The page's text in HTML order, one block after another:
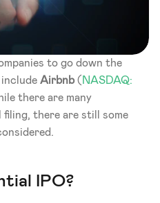
to go down the
Airbnb ( NASDAQ:
there are many
there are still some
IPO?